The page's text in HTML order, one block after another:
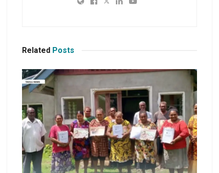
Related Posts